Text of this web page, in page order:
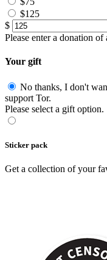
$125
$
Please enter a donation of
Your gift
No thanks, I don't
support Tor.
Please select a gift option.
Sticker pack
Get a collection of your